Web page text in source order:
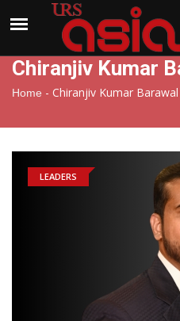
India
Chiranjiv Kumar
Home - Chiranjiv Kumar Barawal
LEADERS